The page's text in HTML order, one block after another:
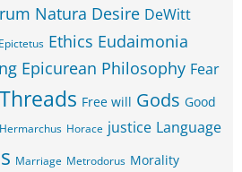
Natura Desire DeWitt
Epictetus Ethics Eudaimonia
Epicurean Philosophy Fear
Free will Gods Good
Hermarchus Horace justice Language
Marriage Metrodorus Morality